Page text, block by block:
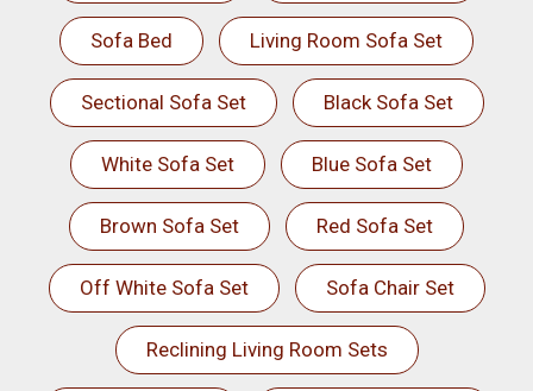
Sofa Bed Living Room Sofa Set
Sectional Sofa Set Black Sofa Set
White Sofa Set Blue Sofa Set
Brown Sofa Set Red Sofa Set
Off White Sofa Set Sofa Chair Set
Reclining Living Room Sets